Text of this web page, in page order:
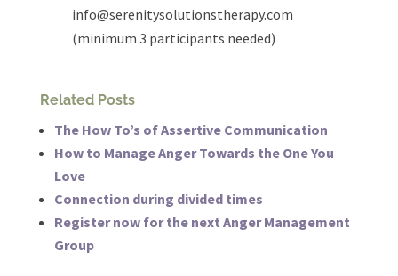
info@serenitysolutionstherapy.com
(minimum 3 participants needed)
Related Posts
The How To’s of Assertive Communication
How to Manage Anger Towards the One You
Love
Connection during divided times
Register now for the next Anger Management
Group